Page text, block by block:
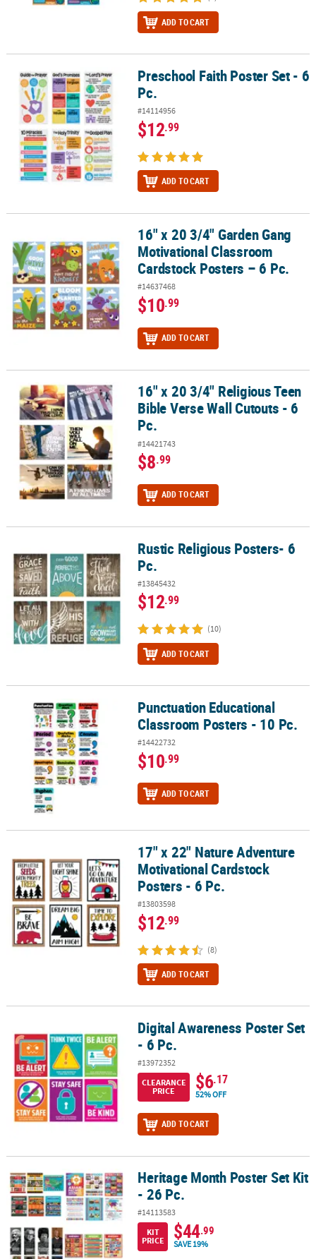
ADD TO CART
Preschool Faith Poster Set - 6 Pc.Preschool Faith Poster Set - 6
Pc.
#14114956
$12.99
ADD TO CART
16" x 20 3/4" Garden Gang Motivational Classroom Cardstock
16" x 20 3/4" Garden Gang
Motivational Classroom
Cardstock Posters – 6 Pc.
#14637468
$10.99
ADD TO CART
16" x 20 3/4" Religious Teen Bible Verse Wall Cutouts - 6 Pc.
16" x 20 3/4" Religious Teen
Bible Verse Wall Cutouts - 6
Pc.
#14421743
$8.99
ADD TO CART
Rustic Religious Posters- 6 Pc.Rustic Religious Posters- 6
Pc.
#13845432
$12.99
(10)
ADD TO CART
Punctuation Educational Classroom Posters - 10 Pc.
Punctuation Educational
Classroom Posters - 10 Pc.
#14422732
$10.99
ADD TO CART
17" x 22" Nature Adventure Motivational Cardstock Posters - 6 Pc.
17" x 22" Nature Adventure
Motivational Cardstock
Posters - 6 Pc.
#13803598
$12.99
(8)
ADD TO CART
Digital Awareness Poster Set - 6 Pc.Digital Awareness Poster Set
- 6 Pc.
#13972352
CLEARANCE
PRICE
$6.17
52% OFF
ADD TO CART
Heritage Month Poster Set Kit - 26 Pc.Heritage Month Poster Set Kit
- 26 Pc.
#14113583
KIT
PRICE
$44.99
SAVE 19%